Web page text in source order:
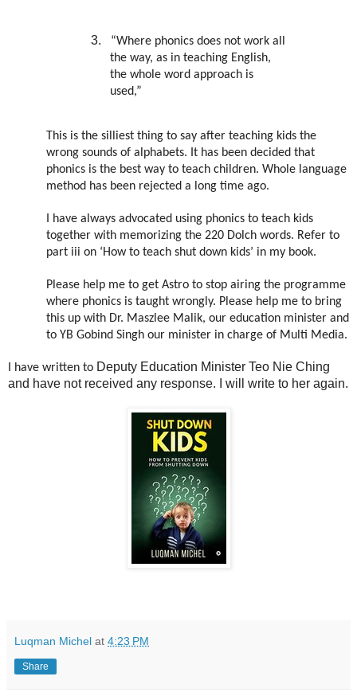
3.
“Where phonics does not work all
the way, as in teaching English,
the whole word approach is
used,”
This is the silliest thing to say after teaching kids the
wrong sounds of alphabets. It has been decided that
phonics is the best way to teach children. Whole language
method has been rejected a long time ago.
I have always advocated using phonics to teach kids
together with memorizing the 220 Dolch words. Refer to
part iii on ‘How to teach shut down kids’ in my book.
Please help me to get Astro to stop airing the programme
where phonics is taught wrongly. Please help me to bring
this up with Dr. Maszlee Malik, our education minister and
to YB Gobind Singh our minister in charge of Multi Media.
I have written to Deputy Education Minister Teo Nie Ching
and have not received any response. I will write to her again.
Luqman Michel at 4:23 PM
Share